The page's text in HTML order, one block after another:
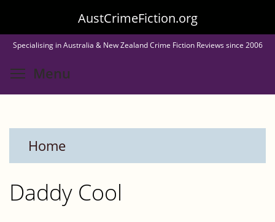
to
main
content
AustCrimeFiction.org
Specialising in Australia & New Zealand Crime Fiction Reviews since 2006
Menu
Home
Daddy Cool